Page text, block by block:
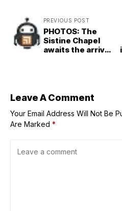
PREVIOUS POST
PHOTOS: The
Sistine Chapel
awaits the arrival
Leave A Comment
Your Email Address Will Not Be
Are Marked *